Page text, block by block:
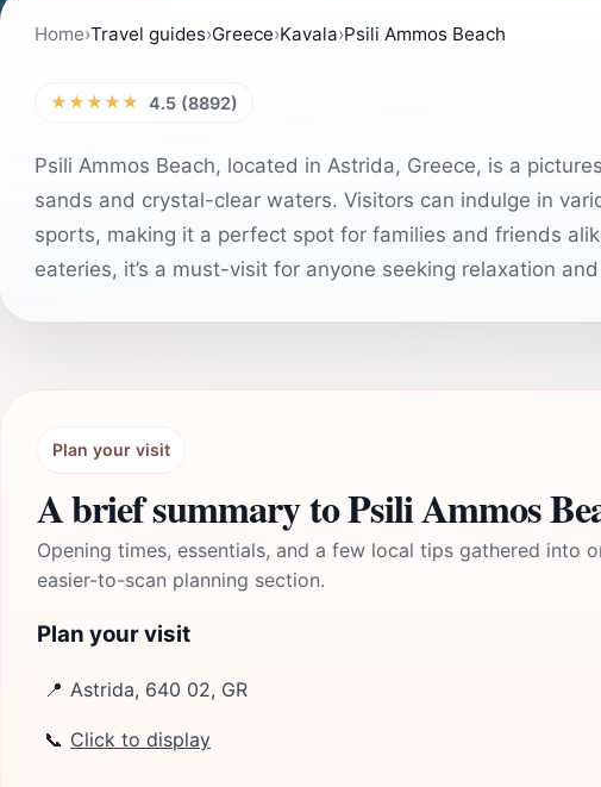
Home›Travel guides›Greece›Kavala›Psili Ammos Beach
★★★★★ 4.5 (8892)
Psili Ammos Beach, located in Astrida, Greece, is a
sands and crystal-clear waters. Visitors can indulge in
sports, making it a perfect spot for families and friends
eateries, it’s a must-visit for anyone seeking relaxation
Plan your visit
A brief summary to Psili Ammos
Opening times, essentials, and a few local tips gathered into
easier-to-scan planning section.
Plan your visit
📍 Astrida, 640 02, GR
📞 Click to display